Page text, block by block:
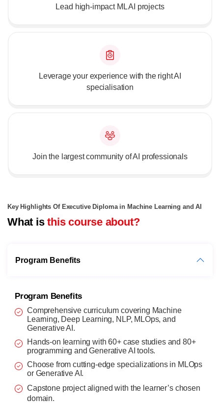
Lead high-impact ML AI projects
Leverage your experience with the right AI
specialisation
Join the largest community of AI professionals
Key Highlights Of Executive Diploma in Machine Learning and AI
What isthis course about?
Program Benefits
Program Benefits
Comprehensive curriculum covering Machine
Learning, Deep Learning, NLP, MLOps, and
Generative AI.
Hands-on learning with 60+ case studies and 80+
programming and Generative AI tools.
Choose from cutting-edge specializations in MLOps
or Generative AI.
Capstone project aligned with the learner’s chosen
domain.